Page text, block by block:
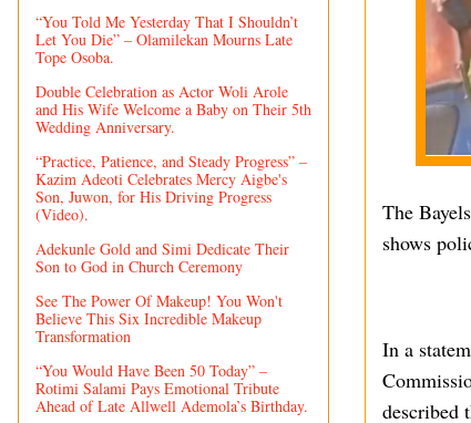
The
shows
In a
described
“You Told Me Yesterday That I Shouldn’t
Let You Die” – Olamilekan Mourns Late
Tope Osoba.
Double Celebration as Actor Woli Arole
and His Wife Welcome a Baby on Their 5th
Wedding Anniversary.
“Practice, Patience, and Steady Progress” –
Kazim Adeoti Celebrates Mercy Aigbe's
Son, Juwon, for His Driving Progress
(Video).
Adekunle Gold and Simi Dedicate Their
Son to God in Church Ceremony
See The Power Of Makeup! You Won't
Believe This Six Incredible Makeup
Transformation
“You Would Have Been 50 Today” –
Rotimi Salami Pays Emotional Tribute
Ahead of Late Allwell Ademola’s Birthday.